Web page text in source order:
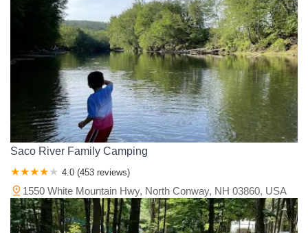
Saco River Family Camping
4.0 (453 reviews)
1550 White Mountain Hwy, North Conway, NH 03860, USA